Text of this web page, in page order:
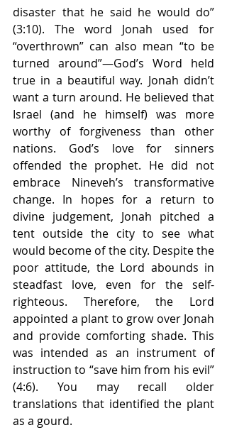
disaster that he said he would do”
(3:10). The word Jonah used for
“overthrown” can also mean “to be
turned around”—God’s Word held
true in a beautiful way. Jonah didn’t
want a turn around. He believed that
Israel (and he himself) was more
worthy of forgiveness than other
nations. God’s love for sinners
offended the prophet. He did not
embrace Nineveh’s transformative
change. In hopes for a return to
divine judgement, Jonah pitched a
tent outside the city to see what
would become of the city. Despite the
poor attitude, the Lord abounds in
steadfast love, even for the self-
righteous. Therefore, the Lord
appointed a plant to grow over Jonah
and provide comforting shade. This
was intended as an instrument of
instruction to “save him from his evil”
(4:6). You may recall older
translations that identified the plant
as a gourd.